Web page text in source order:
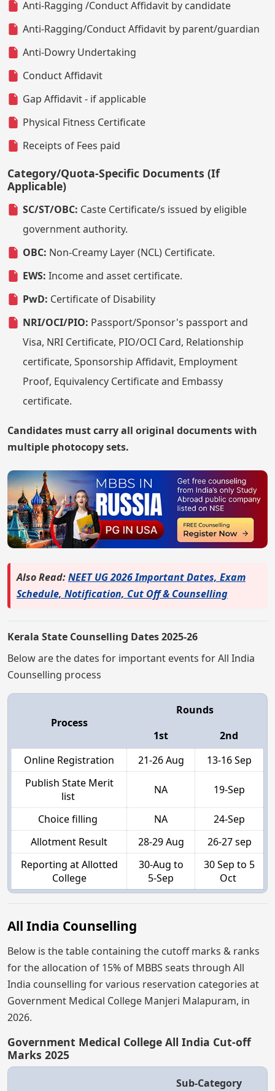
Anti-Ragging /Conduct Affidavit by candidate
Anti-Ragging/Conduct Affidavit by parent/guardian
Anti-Dowry Undertaking
Conduct Affidavit
Gap Affidavit - if applicable
Physical Fitness Certificate
Receipts of Fees paid
Category/Quota-Specific Documents (If
Applicable)
SC/ST/OBC: Caste Certificate/s issued by eligible
government authority.
OBC: Non-Creamy Layer (NCL) Certificate.
EWS: Income and asset certificate.
PwD: Certificate of Disability
NRI/OCI/PIO: Passport/Sponsor's passport and
Visa, NRI Certificate, PIO/OCI Card, Relationship
certificate, Sponsorship Affidavit, Employment
Proof, Equivalency Certificate and Embassy
certificate.
Candidates must carry all original documents with
multiple photocopy sets.
Also Read:NEET UG 2026 Important Dates, Exam
Schedule, Notification, Cut Off & Counselling
Kerala State Counselling Dates 2025-26
Below are the dates for important events for All India
Counselling process
Process
Rounds
1st
2nd
Online Registration
21-26 Aug
13-16 Sep
Publish State Merit
list
NA 19-Sep
Choice filling NA
24-Sep
Allotment Result
28-29 Aug
26-27 sep
Reporting at Allotted
College
30-Aug to
5-Sep
30 Sep to 5
Oct
All India Counselling
Below is the table containing the cutoff marks & ranks
for the allocation of 15% of MBBS seats through All
India counselling for various reservation categories at
Government Medical College Manjeri Malapuram, in
2026.
Government Medical College All India Cut-off
Marks 2025
Sub-Category